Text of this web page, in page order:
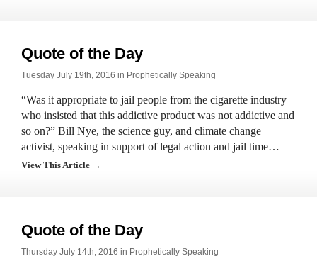
Quote of the Day
Tuesday July 19th, 2016 in Prophetically Speaking
“Was it appropriate to jail people from the cigarette industry
who insisted that this addictive product was not addictive and
so on?” Bill Nye, the science guy, and climate change
activist, speaking in support of legal action and jail time…
View This Article →
Quote of the Day
Thursday July 14th, 2016 in Prophetically Speaking